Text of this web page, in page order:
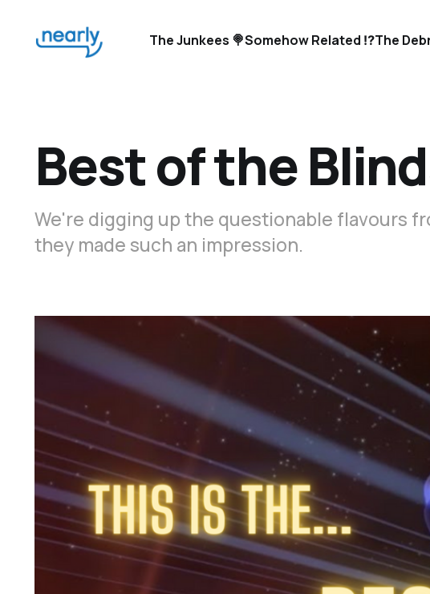
The Junkees 🍭Somehow Related ⁉️The
Best of the
We're digging up the questionable flavours
they made such an impression.